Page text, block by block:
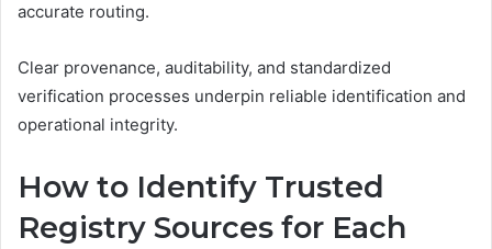
accurate routing.
Clear provenance, auditability, and standardized
verification processes underpin reliable identification and
operational integrity.
How to Identify Trusted
Registry Sources for Each